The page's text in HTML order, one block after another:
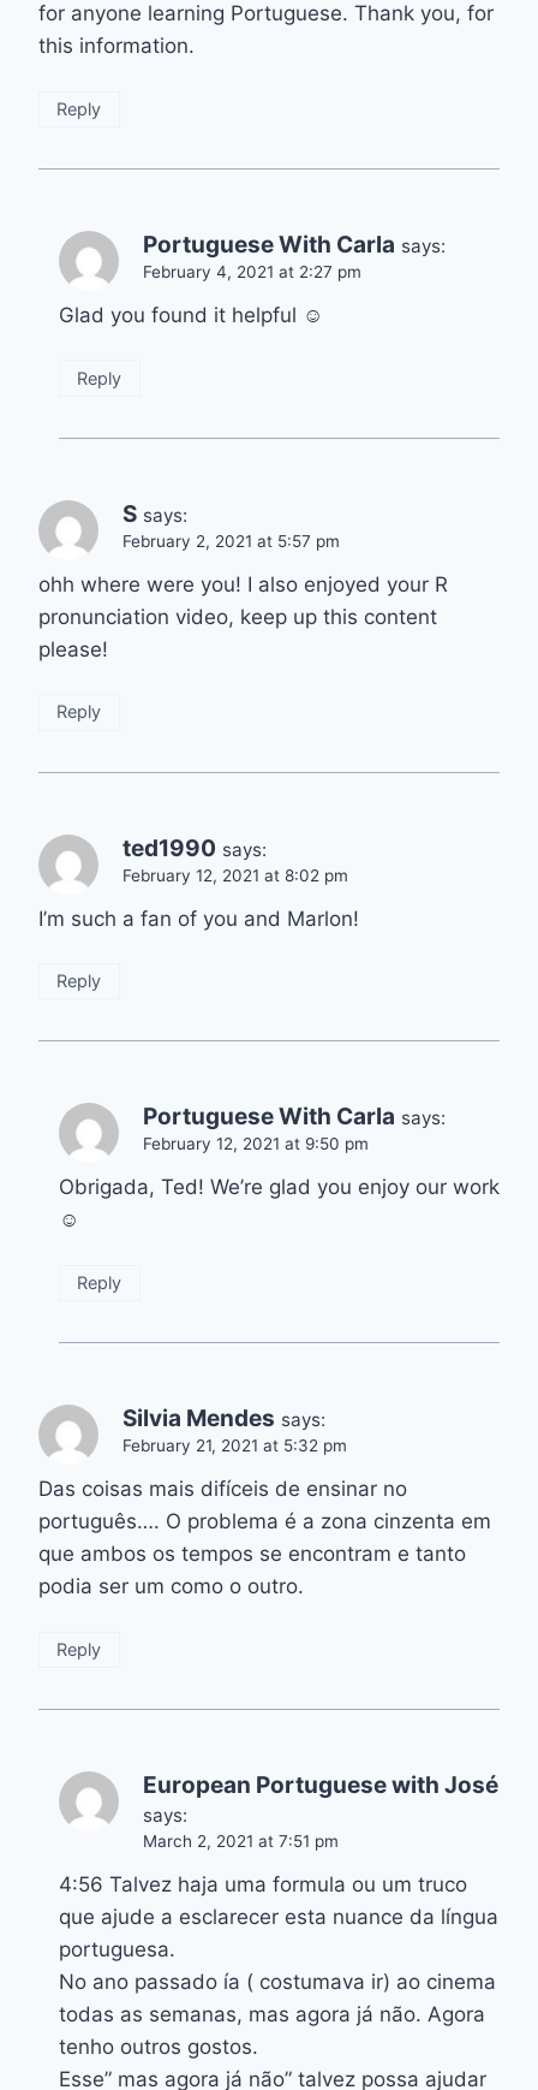
for anyone learning Portuguese. Thank you, for
this information.
Reply
Portuguese With Carla says:
February 4, 2021 at 2:27 pm
Glad you found it helpful ☺️
Reply
S says:
February 2, 2021 at 5:57 pm
ohh where were you! I also enjoyed your R
pronunciation video, keep up this content
please!
Reply
ted1990 says:
February 12, 2021 at 8:02 pm
I’m such a fan of you and Marlon!
Reply
Portuguese With Carla says:
February 12, 2021 at 9:50 pm
Obrigada, Ted! We’re glad you enjoy our work
☺️
Reply
Silvia Mendes says:
February 21, 2021 at 5:32 pm
Das coisas mais difíceis de ensinar no
português…. O problema é a zona cinzenta em
que ambos os tempos se encontram e tanto
podia ser um como o outro.
Reply
European Portuguese with José
says:
March 2, 2021 at 7:51 pm
4:56 Talvez haja uma formula ou um truco
que ajude a esclarecer esta nuance da língua
portuguesa.
No ano passado ía ( costumava ir) ao cinema
todas as semanas, mas agora já não. Agora
tenho outros gostos.
Esse” mas agora já não” talvez possa ajudar